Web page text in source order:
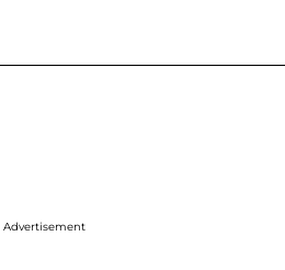
Advertisement